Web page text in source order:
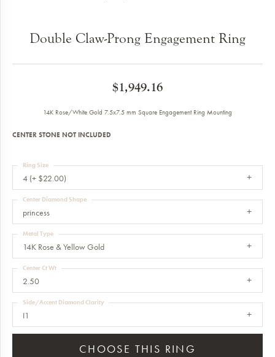
Double Claw-Prong Engagement Ring
$1,949.16
14K Rose/White Gold 7.5x7.5 mm Square Engagement Ring Mounting
CENTER STONE NOT INCLUDED
4 (+ $22.00)
Ring Size
princess
Center Diamond Shape
14K Rose & Yellow Gold
Metal Type
2.50
Center Ct Wt
I1
Side/Accent Diamond Clarity
CHOOSE THIS RING